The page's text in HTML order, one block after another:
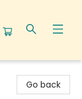
Go back